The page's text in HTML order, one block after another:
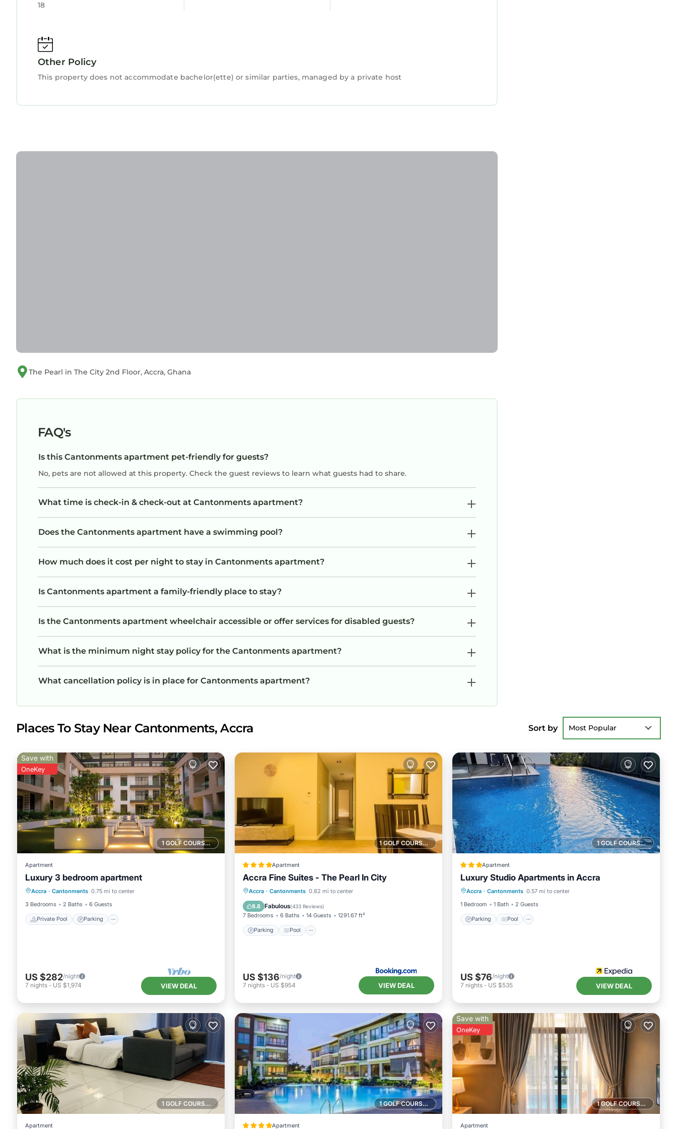
18
Other Policy
This property does not accommodate bachelor(ette) or similar parties, managed by a private host
The Pearl in The City 2nd Floor, Accra, Ghana
FAQ's
Is this Cantonments apartment pet-friendly for guests?
No, pets are not allowed at this property. Check the guest reviews to learn what guests had to share.
What time is check-in & check-out at Cantonments apartment?
Does the Cantonments apartment have a swimming pool?
How much does it cost per night to stay in Cantonments apartment?
Is Cantonments apartment a family-friendly place to stay?
Is the Cantonments apartment wheelchair accessible or offer services for disabled guests?
What is the minimum night stay policy for the Cantonments apartment?
What cancellation policy is in place for Cantonments apartment?
Places To Stay Near Cantonments, Accra Sort by Most Popular
1 GOLF COURSE NEARBY
Save with
OneKey
Apartment
Luxury 3 bedroom apartment
Accra · Cantonments 0.75 mi to center
3 Bedrooms
2 Baths 6 Guests
Private Pool Parking
Private Pool Parking
Kitchen
US $282/night
7 nights - US $1,974 VIEW DEAL
1 GOLF COURSE NEARBY
Apartment
Accra Fine Suites - The Pearl In City
Accra · Cantonments 0.82 mi to center
8.8 Fabulous(433 Reviews)
7 Bedrooms 6 Baths 14 Guests 1291.67 ft²
Parking Pool
Parking Pool
View
Air Conditioner
US $136/night
7 nights - US $954 VIEW DEAL
1 GOLF COURSE NEARBY
Apartment
Luxury Studio Apartments in Accra
Accra · Cantonments 0.57 mi to center
1 Bedroom
1 Bath 2 Guests
Parking Pool
Parking Pool
Kitchen
Air Conditioner
US $76/night
7 nights - US $535 VIEW DEAL
1 GOLF COURSE NEARBY
Apartment
1 GOLF COURSE NEARBY
Apartment
1 GOLF COURSE NEARBY
Save with
OneKey
Apartment